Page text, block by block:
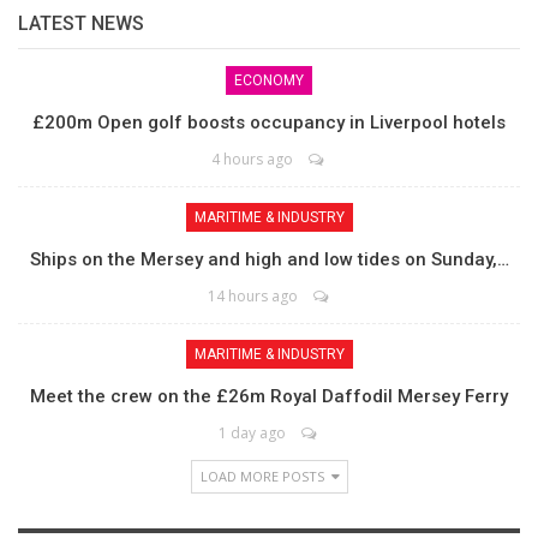
LATEST NEWS
ECONOMY
£200m Open golf boosts occupancy in Liverpool hotels
4 hours ago
MARITIME & INDUSTRY
Ships on the Mersey and high and low tides on Sunday,…
14 hours ago
MARITIME & INDUSTRY
Meet the crew on the £26m Royal Daffodil Mersey Ferry
1 day ago
LOAD MORE POSTS